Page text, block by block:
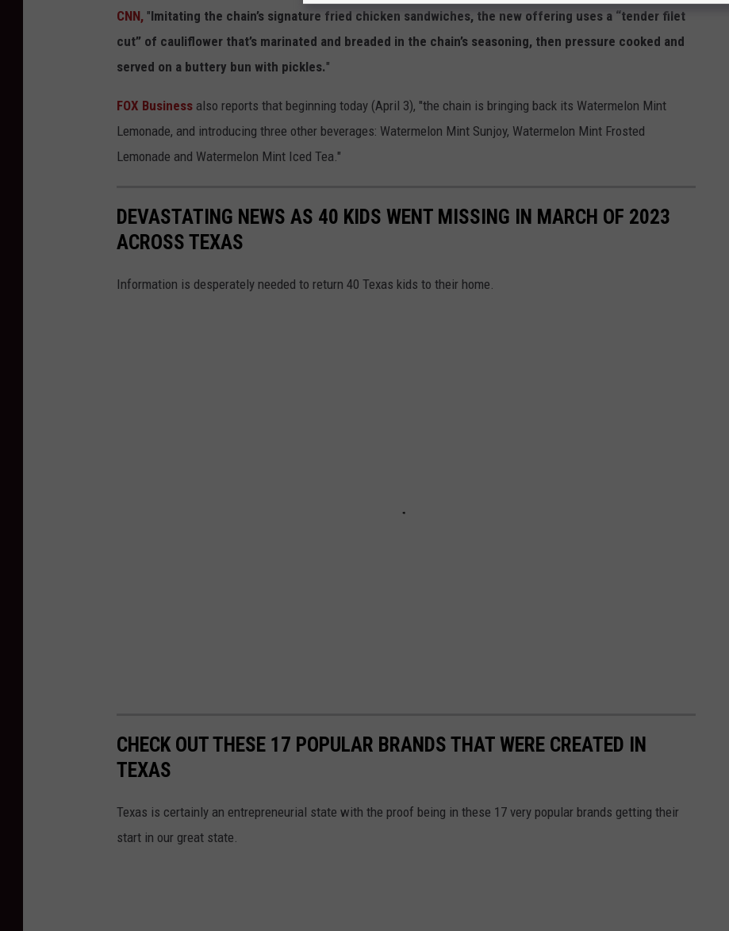
CNN, "Imitating the chain’s signature fried chicken sandwiches, the new offering uses a “tender filet
cut” of cauliflower that’s marinated and breaded in the chain’s seasoning, then pressure cooked and
served on a buttery bun with pickles."
FOX Business also reports that beginning today (April 3), "the chain is bringing back its Watermelon Mint
Lemonade, and introducing three other beverages: Watermelon Mint Sunjoy, Watermelon Mint Frosted
Lemonade and Watermelon Mint Iced Tea."
DEVASTATING NEWS AS 40 KIDS WENT MISSING IN MARCH OF 2023
ACROSS TEXAS
Information is desperately needed to return 40 Texas kids to their home.
CHECK OUT THESE 17 POPULAR BRANDS THAT WERE CREATED IN
TEXAS
Texas is certainly an entrepreneurial state with the proof being in these 17 very popular brands getting their
start in our great state.